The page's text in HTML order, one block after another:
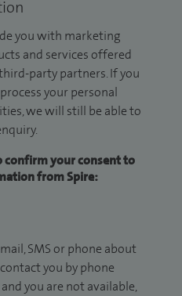
you with marketing
and services offered
party partners. If you
your personal
we will still be able to
confirm your consent to
from Spire:
SMS or phone about
you by phone
you are not available,